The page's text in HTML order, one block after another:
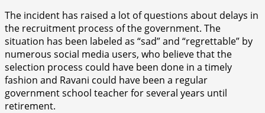
The incident has raised a lot of questions about delays in
the recruitment process of the government. The
situation has been labeled as “sad” and “regrettable” by
numerous social media users, who believe that the
selection process could have been done in a timely
fashion and Ravani could have been a regular
government school teacher for several years until
retirement.